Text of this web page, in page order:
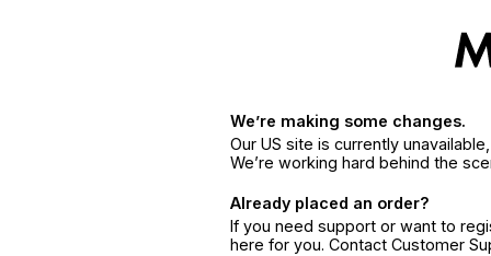
We’re making some changes.
Our US site is currently
We’re working hard behind the
Already placed an order?
If you need support or want to
here for you. Contact Customer